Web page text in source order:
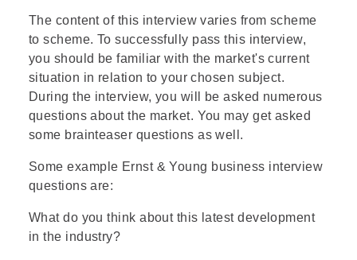
The content of this interview varies from scheme
to scheme. To successfully pass this interview,
you should be familiar with the market's current
situation in relation to your chosen subject.
During the interview, you will be asked numerous
questions about the market. You may get asked
some brainteaser questions as well.
Some example Ernst & Young business interview
questions are:
What do you think about this latest development
in the industry?